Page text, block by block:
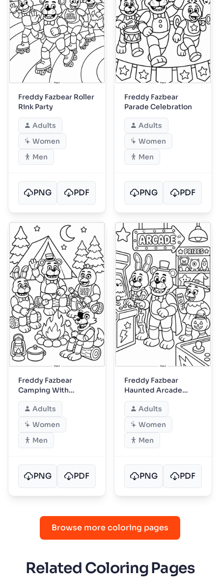
Freddy Fazbear Roller
Rink Party
Adults
Women
Men
PNG PDF
Freddy Fazbear
Parade Celebration
Adults
Women
Men
PNG PDF
Freddy Fazbear
Camping With
Friends
Adults
Women
Men
PNG PDF
Freddy Fazbear
Haunted Arcade
Night
Adults
Women
Men
PNG PDF
Browse more coloring pages
Related Coloring Pages